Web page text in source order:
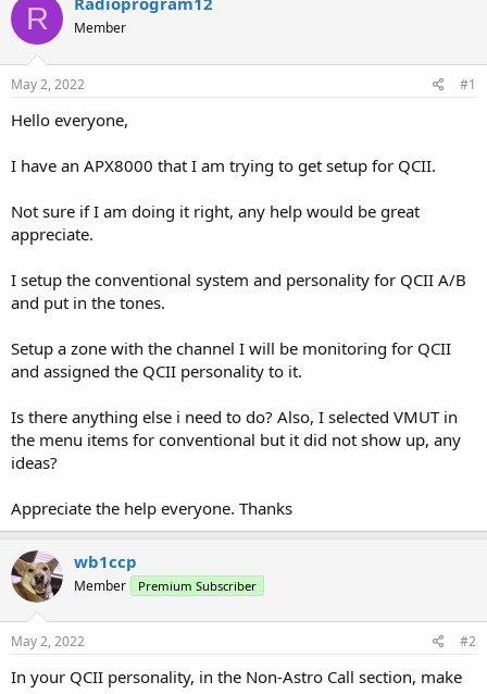
d
s
r
e
d
R Member
May 2, 2022 #1
Hello everyone,
I have an APX8000 that I am trying to get setup for QCII.
Not sure if I am doing it right, any help would be great
appreciate.
I setup the conventional system and personality for QCII A/B
and put in the tones.
Setup a zone with the channel I will be monitoring for QCII
and assigned the QCII personality to it.
Is there anything else i need to do? Also, I selected VMUT in
the menu items for conventional but it did not show up, any
ideas?
Appreciate the help everyone. Thanks
wb1ccp
Member Premium Subscriber
May 2, 2022 #2
In your QCII personality, in the Non-Astro Call section, make